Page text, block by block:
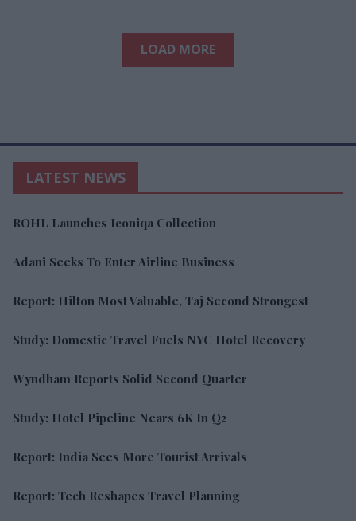
LOAD MORE
LATEST NEWS
ROHL Launches Iconiqa Collection
Adani Seeks To Enter Airline Business
Report: Hilton Most Valuable, Taj Second Strongest
Study: Domestic Travel Fuels NYC Hotel Recovery
Wyndham Reports Solid Second Quarter
Study: Hotel Pipeline Nears 6K In Q2
Report: India Sees More Tourist Arrivals
Report: Tech Reshapes Travel Planning